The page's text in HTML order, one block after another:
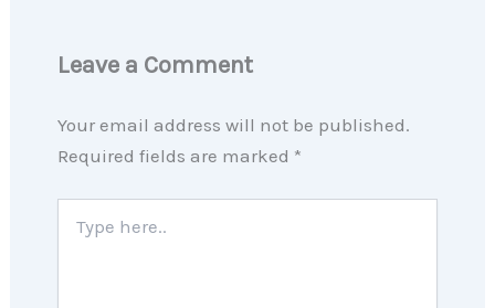
Leave a Comment
Your email address will not be published.
Required fields are marked *
here..